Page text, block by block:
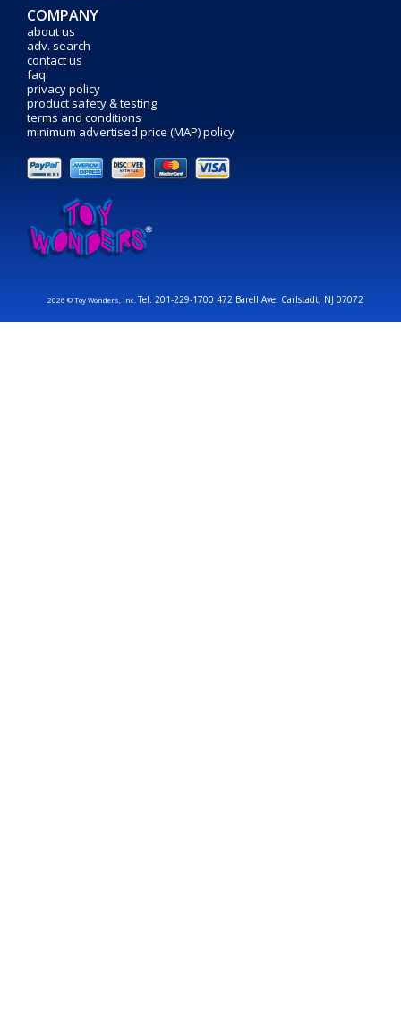
COMPANY
about us
adv. search
contact us
faq
privacy policy
product safety & testing
terms and conditions
minimum advertised price (MAP) policy
2026 © Toy Wonders, Inc.Tel: 201-229-1700 472 Barell Ave. Carlstadt, NJ 07072